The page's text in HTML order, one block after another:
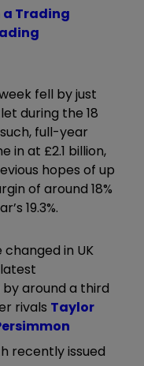
a Trading
fell by just
during the 18
full-year
in at £2.1 billion,
hopes of up
of around 18%
19.3%.
in UK
around a third
rivals Taylor
recently issued